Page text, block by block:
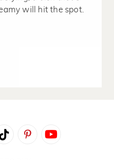
will hit the spot.